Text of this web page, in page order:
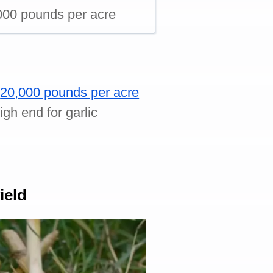
pounds per acre
20,000 pounds per acre
end for garlic